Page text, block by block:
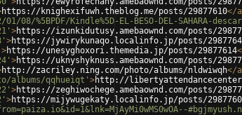
https://knighexifuwh.theblog.me/posts/29877610</a
%5BPDF/Kindle%5D-EL-BESO-DEL-SAHARA-
>https://izunkidutusy.amebaownd.com/posts/
>https://jywirykunaqo.localinfo.jp/posts/
>https://unesyghoxori.themedia.jp/posts/29877614
>https://uknyshyknuss.amebaownd.com/posts/
http://zacriley.ning.com/photo/albums/nldwiwqh</a
albums/qqhueiqt' >http://
>https://zeghiwochege.amebaownd.com/posts/
>https://mijywugekaty.localinfo.jp/posts/